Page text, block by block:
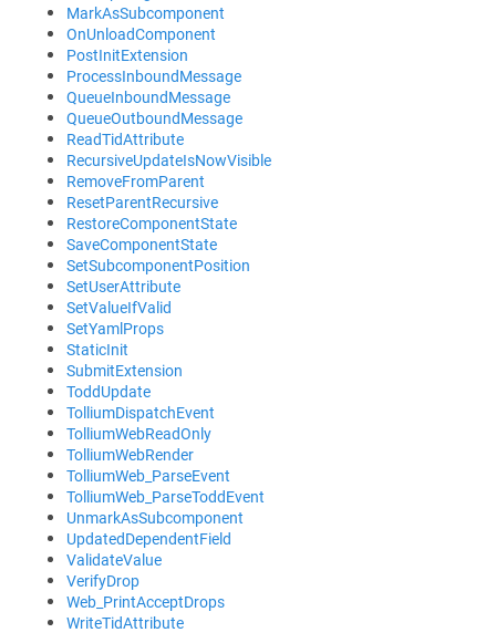
MarkAsSubcomponent
OnUnloadComponent
PostInitExtension
ProcessInboundMessage
QueueInboundMessage
QueueOutboundMessage
ReadTidAttribute
RecursiveUpdateIsNowVisible
RemoveFromParent
ResetParentRecursive
RestoreComponentState
SaveComponentState
SetSubcomponentPosition
SetUserAttribute
SetValueIfValid
SetYamlProps
StaticInit
SubmitExtension
ToddUpdate
TolliumDispatchEvent
TolliumWebReadOnly
TolliumWebRender
TolliumWeb_ParseEvent
TolliumWeb_ParseToddEvent
UnmarkAsSubcomponent
UpdatedDependentField
ValidateValue
VerifyDrop
Web_PrintAcceptDrops
WriteTidAttribute